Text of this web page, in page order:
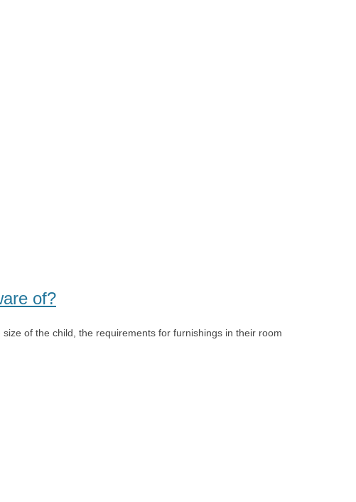
of?
of the child, the requirements for furnishings in their room